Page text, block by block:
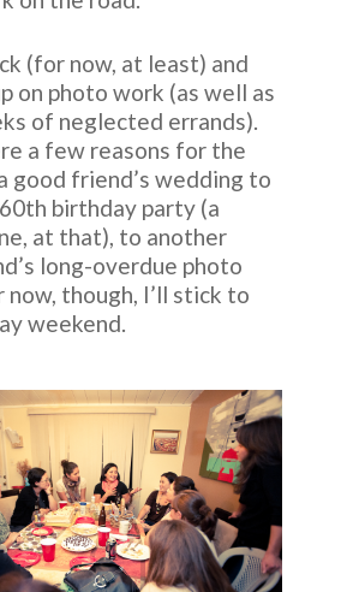
(for now, at least) and
on photo work (as well as
of neglected errands).
a few reasons for the
good friend’s wedding to
60th birthday party (a
at that), to another
long-overdue photo
now, though, I’ll stick to
weekend.